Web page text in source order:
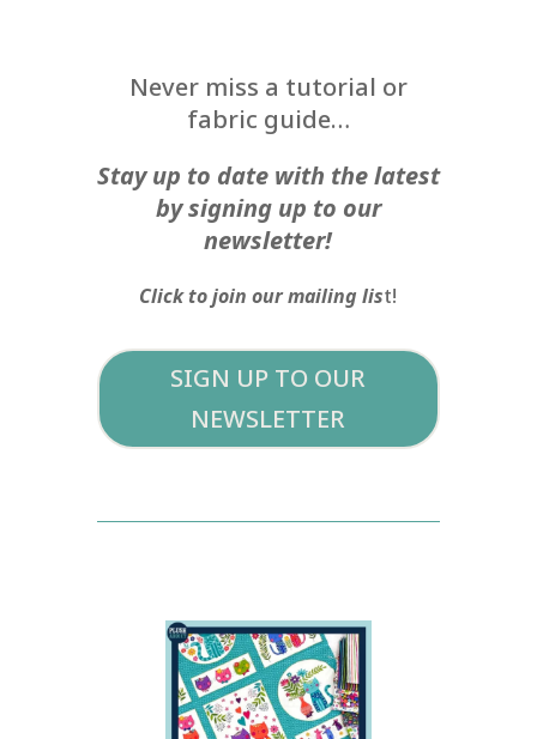
Never miss a tutorial or
fabric guide…
Stay up to date with the latest
by signing up to our
newsletter!
Click to join our mailing list!
SIGN UP TO OUR
NEWSLETTER